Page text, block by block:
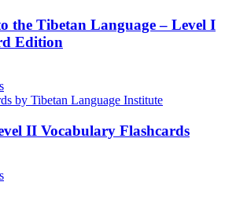
the Tibetan Language – Level I
Edition
II Vocabulary Flashcards